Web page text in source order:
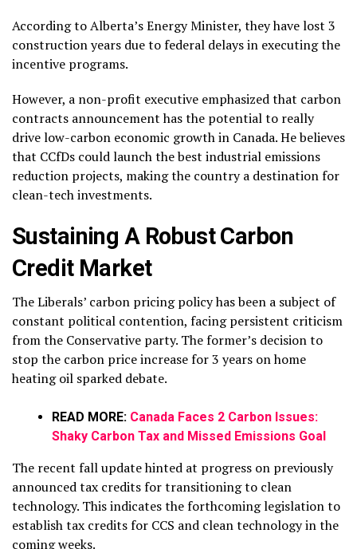
According to Alberta’s Energy Minister, they have lost 3
construction years due to federal delays in executing the
incentive programs.
However, a non-profit executive emphasized that carbon
contracts announcement has the potential to really
drive low-carbon economic growth in Canada. He believes
that CCfDs could launch the best industrial emissions
reduction projects, making the country a destination for
clean-tech investments.
Sustaining A Robust Carbon
Credit Market
The Liberals’ carbon pricing policy has been a subject of
constant political contention, facing persistent criticism
from the Conservative party. The former’s decision to
stop the carbon price increase for 3 years on home
heating oil sparked debate.
READ MORE: Canada Faces 2 Carbon Issues:
Shaky Carbon Tax and Missed Emissions Goal
The recent fall update hinted at progress on previously
announced tax credits for transitioning to clean
technology. This indicates the forthcoming legislation to
establish tax credits for CCS and clean technology in the
coming weeks.